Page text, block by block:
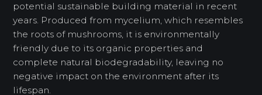
potential sustainable building material in recent
years. Produced from mycelium, which resembles
the roots of mushrooms, it is environmentally
friendly due to its organic properties and
complete natural biodegradability, leaving no
negative impact on the environment after its
lifespan.